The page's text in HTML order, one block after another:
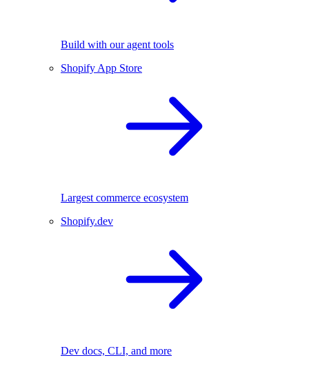
Build with our agent tools
Shopify App Store
Largest commerce ecosystem
Shopify.dev
Dev docs, CLI, and more